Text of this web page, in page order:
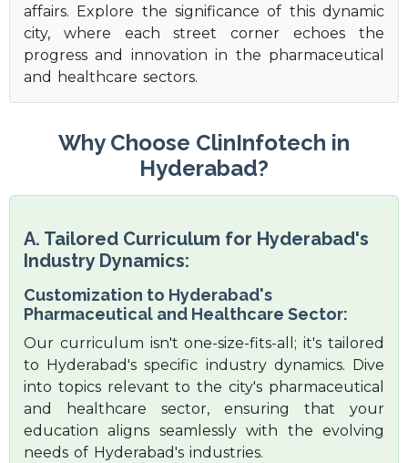
affairs. Explore the significance of this dynamic
city, where each street corner echoes the
progress and innovation in the pharmaceutical
and healthcare sectors.
Why Choose ClinInfotech in
Hyderabad?
A. Tailored Curriculum for Hyderabad's
Industry Dynamics:
Customization to Hyderabad's
Pharmaceutical and Healthcare Sector:
Our curriculum isn't one-size-fits-all; it's tailored
to Hyderabad's specific industry dynamics. Dive
into topics relevant to the city's pharmaceutical
and healthcare sector, ensuring that your
education aligns seamlessly with the evolving
needs of Hyderabad's industries.